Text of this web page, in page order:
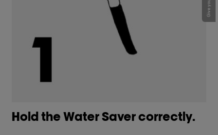
Hold the Water Saver correctly. ​